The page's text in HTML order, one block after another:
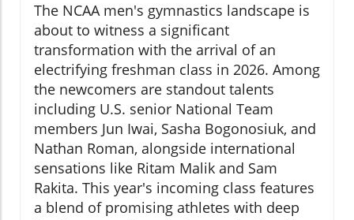
The NCAA men's gymnastics landscape is
about to witness a significant
transformation with the arrival of an
electrifying freshman class in 2026. Among
the newcomers are standout talents
including U.S. senior National Team
members Jun Iwai, Sasha Bogonosiuk, and
Nathan Roman, alongside international
sensations like Ritam Malik and Sam
Rakita. This year's incoming class features
a blend of promising athletes with deep